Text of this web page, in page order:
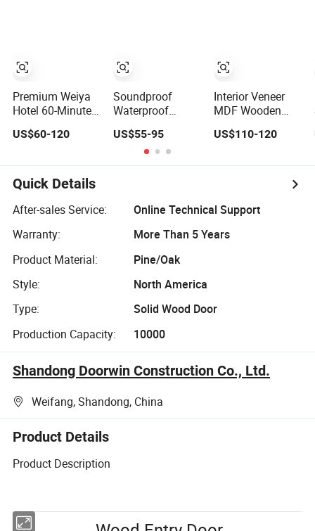
Apartments
Premium Weiya
Hotel 60-Minute
Doors for
US$60-120
Soundproof
Waterproof
House Villa
Apartment Solid
Wood Room MDF
WPC PVC Flush
Door
US$55-95
Bedroom Door
MDF Luxury
Soundproof
Interior Veneer
MDF Wooden
Modern Walnut
Composite Solid
Core Wood Doors
School, Hospital,
US$110-120
Quick Details
After-sales Service:
Online Technical Support
Warranty:
More Than 5 Years
Product Material:
Pine/Oak
Style:
North America
Type:
Solid Wood Door
Production Capacity:
10000
Shandong Doorwin Construction Co., Ltd.
Weifang, Shandong, China
Product Details
Product Description